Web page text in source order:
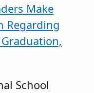
Make
Regarding
School